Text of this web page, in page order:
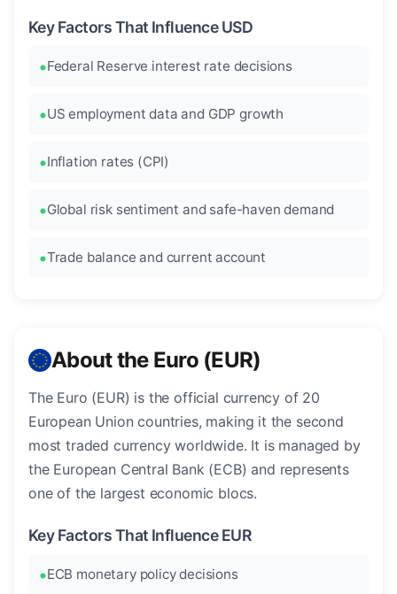
Key Factors That Influence USD
Federal Reserve interest rate decisions
US employment data and GDP growth
Inflation rates (CPI)
Global risk sentiment and safe-haven demand
Trade balance and current account
About the Euro (EUR)
The Euro (EUR) is the official currency of 20
European Union countries, making it the second
most traded currency worldwide. It is managed by
the European Central Bank (ECB) and represents
one of the largest economic blocs.
Key Factors That Influence EUR
ECB monetary policy decisions